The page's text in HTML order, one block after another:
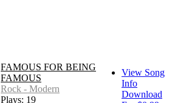
FAMOUS FOR BEING
FAMOUS
Rock - Modern
Plays: 19
View Song
Info
Download